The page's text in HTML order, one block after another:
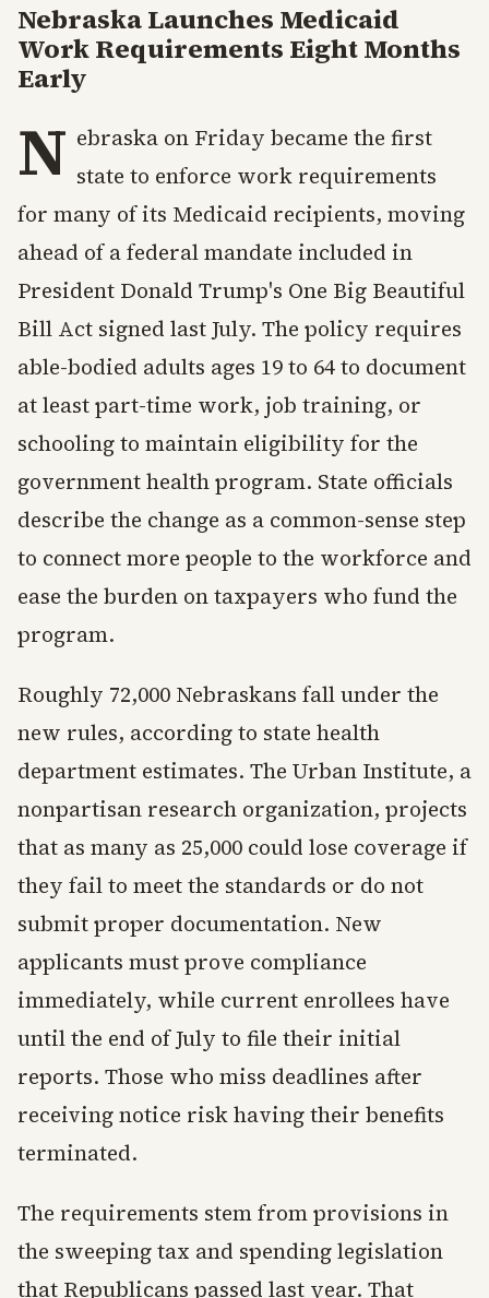
Nebraska Launches Medicaid
Work Requirements Eight Months
Early
N ebraska on Friday became the first
state to enforce work requirements
for many of its Medicaid recipients, moving
ahead of a federal mandate included in
President Donald Trump's One Big Beautiful
Bill Act signed last July. The policy requires
able-bodied adults ages 19 to 64 to document
at least part-time work, job training, or
schooling to maintain eligibility for the
government health program. State officials
describe the change as a common-sense step
to connect more people to the workforce and
ease the burden on taxpayers who fund the
program.
Roughly 72,000 Nebraskans fall under the
new rules, according to state health
department estimates. The Urban Institute, a
nonpartisan research organization, projects
that as many as 25,000 could lose coverage if
they fail to meet the standards or do not
submit proper documentation. New
applicants must prove compliance
immediately, while current enrollees have
until the end of July to file their initial
reports. Those who miss deadlines after
receiving notice risk having their benefits
terminated.
The requirements stem from provisions in
the sweeping tax and spending legislation
that Republicans passed last year. That